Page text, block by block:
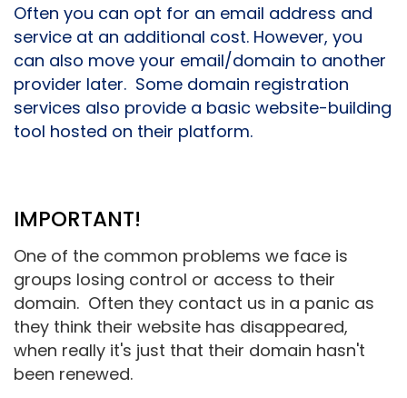
Often you can opt for an email address and
service at an additional cost. However, you
can also move your email/domain to another
provider later. Some domain registration
services also provide a basic website-building
tool hosted on their platform.
IMPORTANT!
One of the common problems we face is
groups losing control or access to their
domain. Often they contact us in a panic as
they think their website has disappeared,
when really it's just that their domain hasn't
been renewed.